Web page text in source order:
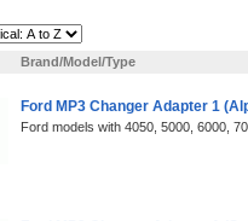
Brand/Model/Type
Ford MP3 Changer Adapter 1
Ford models with 4050, 5000, 6000,